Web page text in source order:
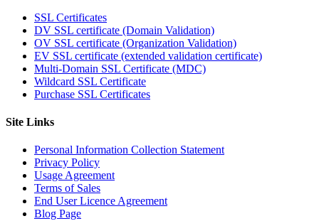
SSL Certificates
DV SSL certificate (Domain Validation)
OV SSL certificate (Organization Validation)
EV SSL certificate (extended validation certificate)
Multi-Domain SSL Certificate (MDC)
Wildcard SSL Certificate
Purchase SSL Certificates
Site Links
Personal Information Collection Statement
Privacy Policy
Usage Agreement
Terms of Sales
End User Licence Agreement
Blog Page